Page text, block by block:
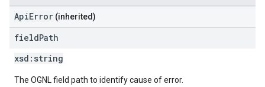
ApiError (inherited)
fieldPath
xsd: string
The OGNL field path to identify cause of error.